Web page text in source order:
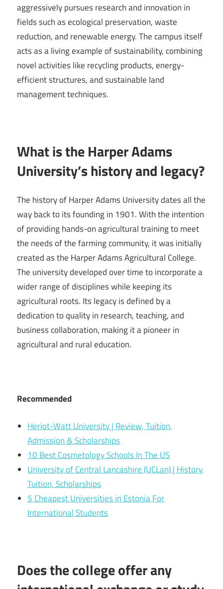
aggressively pursues research and innovation in
fields such as ecological preservation, waste
reduction, and renewable energy. The campus itself
acts as a living example of sustainability, combining
novel activities like recycling products, energy-
efficient structures, and sustainable land
management techniques.
What is the Harper Adams
University’s history and legacy?
The history of Harper Adams University dates all the
way back to its founding in 1901. With the intention
of providing hands-on agricultural training to meet
the needs of the farming community, it was initially
created as the Harper Adams Agricultural College.
The university developed over time to incorporate a
wider range of disciplines while keeping its
agricultural roots. Its legacy is defined by a
dedication to quality in research, teaching, and
business collaboration, making it a pioneer in
agricultural and rural education.
Recommended
Heriot-Watt University | Review, Tuition,
Admission & Scholarships
10 Best Cosmetology Schools In The US
University of Central Lancashire (UCLan) | History,
Tuition, Scholarships
5 Cheapest Universities in Estonia For
International Students
Does the college offer any